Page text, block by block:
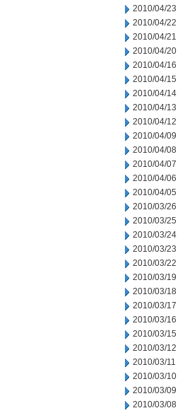
2010/04/23
2010/04/22
2010/04/21
2010/04/20
2010/04/16
2010/04/15
2010/04/14
2010/04/13
2010/04/12
2010/04/09
2010/04/08
2010/04/07
2010/04/06
2010/04/05
2010/03/26
2010/03/25
2010/03/24
2010/03/23
2010/03/22
2010/03/19
2010/03/18
2010/03/17
2010/03/16
2010/03/15
2010/03/12
2010/03/11
2010/03/10
2010/03/09
2010/03/08